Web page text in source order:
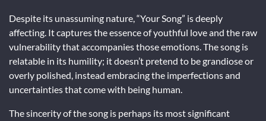
Despite its unassuming nature, “Your Song” is deeply
affecting. It captures the essence of youthful love and the raw
vulnerability that accompanies those emotions. The song is
relatable in its humility; it doesn’t pretend to be grandiose or
overly polished, instead embracing the imperfections and
uncertainties that come with being human.
The sincerity of the song is perhaps its most significant